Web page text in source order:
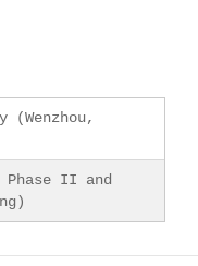
(Wenzhou,
II and